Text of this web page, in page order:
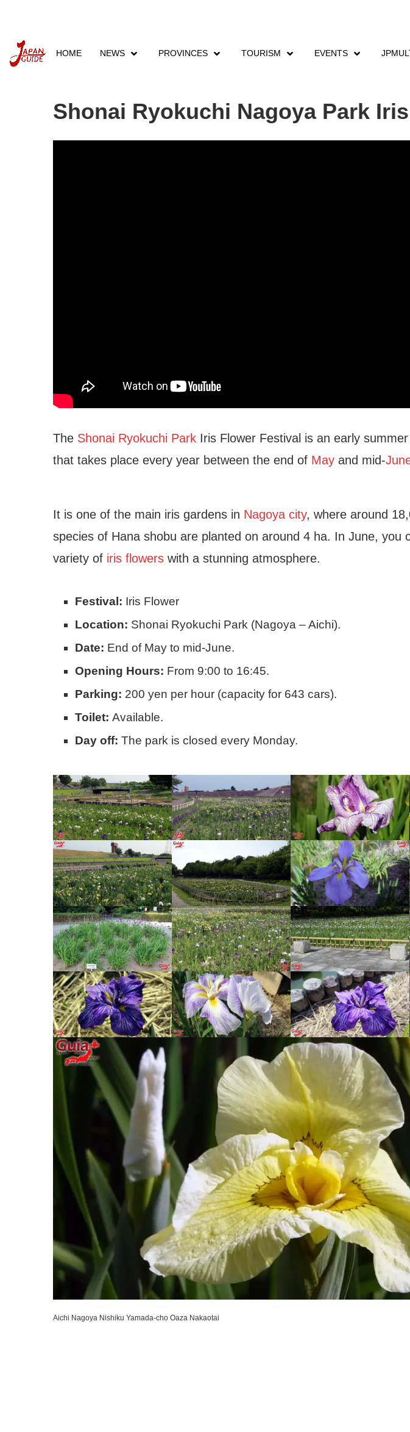
HOME NEWS PROVINCES TOURISM EVENTS
Shonai Ryokuchi Nagoya Park
The Shonai Ryokuchi Park Iris Flower Festival is an early
that takes place every year between the end of May and mid-
It is one of the main iris gardens in Nagoya city, where around
species of Hana shobu are planted on around 4 ha. In June, you
variety of iris flowers with a stunning atmosphere.
Festival: Iris Flower
Location: Shonai Ryokuchi Park (Nagoya – Aichi).
Date: End of May to mid-June.
Opening Hours: From 9:00 to 16:45.
Parking: 200 yen per hour (capacity for 643 cars).
Toilet: Available.
Day off: The park is closed every Monday.
Aichi Nagoya Nishiku Yamada-cho Oaza Nakaotai
Public Aquarium Higashiyama Botanical Garden
– Nagoya)
Consultation with a multicultural social
worker, for foreigners...
Consulado
Festival – Miyoshi Nishio Hawaii Festival Wind